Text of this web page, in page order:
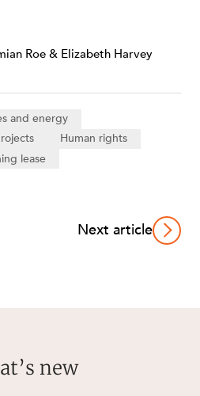
Roe & Elizabeth Harvey
and energy
Human rights
lease
Next article
new